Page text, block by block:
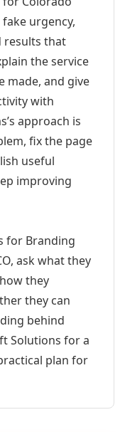
urgency,
results that
the service
made, and give
with
approach is
fix the page
useful
improving
for Branding
ask what they
they
they can
behind
Solutions for a
plan for